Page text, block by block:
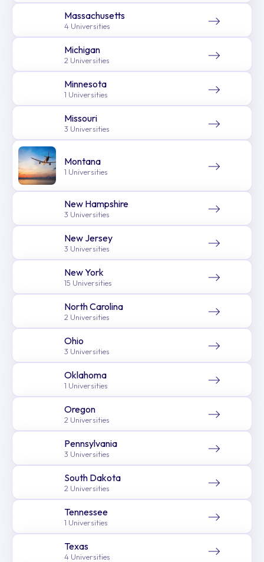
Massachusetts
4 Universities
Michigan
2 Universities
Minnesota
1 Universities
Missouri
3 Universities
Montana
1 Universities
New Hampshire
3 Universities
New Jersey
3 Universities
New York
15 Universities
North Carolina
2 Universities
Ohio
3 Universities
Oklahoma
1 Universities
Oregon
2 Universities
Pennsylvania
3 Universities
South Dakota
2 Universities
Tennessee
1 Universities
Texas
4 Universities